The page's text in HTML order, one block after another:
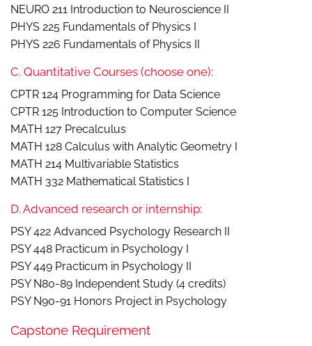
NEURO 211 Introduction to Neuroscience II
PHYS 225 Fundamentals of Physics I
PHYS 226 Fundamentals of Physics II
C. Quantitative Courses (choose one):
CPTR 124 Programming for Data Science
CPTR 125 Introduction to Computer Science
MATH 127 Precalculus
MATH 128 Calculus with Analytic Geometry I
MATH 214 Multivariable Statistics
MATH 332 Mathematical Statistics I
D. Advanced research or internship:
PSY 422 Advanced Psychology Research II
PSY 448 Practicum in Psychology I
PSY 449 Practicum in Psychology II
PSY N80-89 Independent Study (4 credits)
PSY N90-91 Honors Project in Psychology
Capstone Requirement